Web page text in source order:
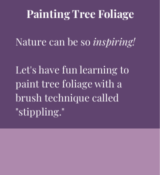
Painting Tree Foliage
Nature can be so inspiring!
Let's have fun learning to
paint tree foliage with a
brush technique called
"stippling."